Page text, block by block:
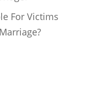
For Victims